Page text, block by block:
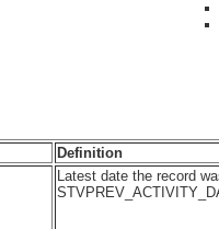
Definition
Latest date the record